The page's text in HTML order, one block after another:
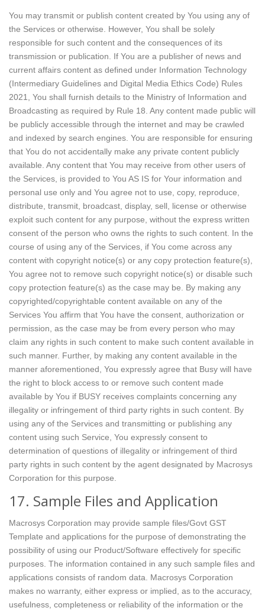
You may transmit or publish content created by You using any of
the Services or otherwise. However, You shall be solely
responsible for such content and the consequences of its
transmission or publication. If You are a publisher of news and
current affairs content as defined under Information Technology
(Intermediary Guidelines and Digital Media Ethics Code) Rules
2021, You shall furnish details to the Ministry of Information and
Broadcasting as required by Rule 18. Any content made public will
be publicly accessible through the internet and may be crawled
and indexed by search engines. You are responsible for ensuring
that You do not accidentally make any private content publicly
available. Any content that You may receive from other users of
the Services, is provided to You AS IS for Your information and
personal use only and You agree not to use, copy, reproduce,
distribute, transmit, broadcast, display, sell, license or otherwise
exploit such content for any purpose, without the express written
consent of the person who owns the rights to such content. In the
course of using any of the Services, if You come across any
content with copyright notice(s) or any copy protection feature(s),
You agree not to remove such copyright notice(s) or disable such
copy protection feature(s) as the case may be. By making any
copyrighted/copyrightable content available on any of the
Services You affirm that You have the consent, authorization or
permission, as the case may be from every person who may
claim any rights in such content to make such content available in
such manner. Further, by making any content available in the
manner aforementioned, You expressly agree that Busy will have
the right to block access to or remove such content made
available by You if BUSY receives complaints concerning any
illegality or infringement of third party rights in such content. By
using any of the Services and transmitting or publishing any
content using such Service, You expressly consent to
determination of questions of illegality or infringement of third
party rights in such content by the agent designated by Macrosys
Corporation for this purpose.
17. Sample Files and Application
Macrosys Corporation may provide sample files/Govt GST
Template and applications for the purpose of demonstrating the
possibility of using our Product/Software effectively for specific
purposes. The information contained in any such sample files and
applications consists of random data. Macrosys Corporation
makes no warranty, either express or implied, as to the accuracy,
usefulness, completeness or reliability of the information or the